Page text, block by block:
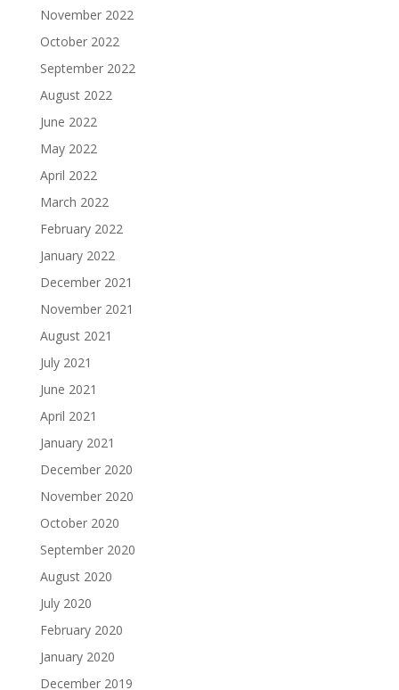
November 2022
October 2022
September 2022
August 2022
June 2022
May 2022
April 2022
March 2022
February 2022
January 2022
December 2021
November 2021
August 2021
July 2021
June 2021
April 2021
January 2021
December 2020
November 2020
October 2020
September 2020
August 2020
July 2020
February 2020
January 2020
December 2019